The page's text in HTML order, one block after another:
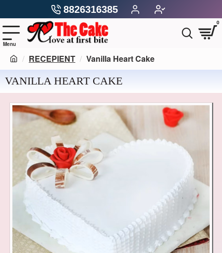
8826316385
0
RECEPIENT Vanilla Heart Cake
VANILLA HEART CAKE